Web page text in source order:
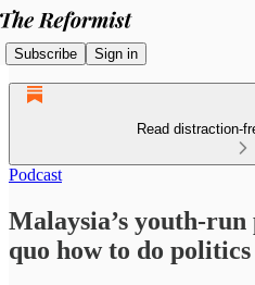
Subscribe Sign in
Read distraction-
Podcast
Malaysia’s youth-run
quo how to do